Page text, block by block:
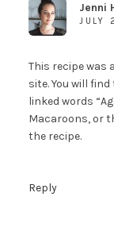
Jenni
JULY
This recipe was
site. You will
linked words
Macaroons, or
the recipe.
Reply